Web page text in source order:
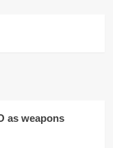
as weapons